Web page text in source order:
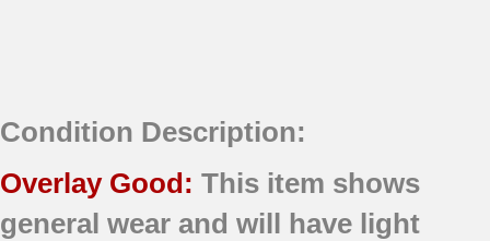
Condition Description:
Overlay Good: This item shows
general wear and will have light